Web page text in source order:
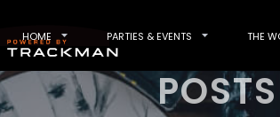
HOME PARTIES & EVENTS THE